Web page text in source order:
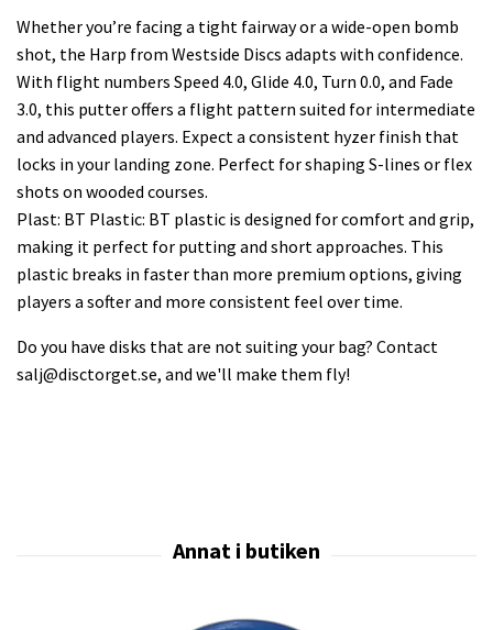
Whether you’re facing a tight fairway or a wide-open bomb
shot, the Harp from Westside Discs adapts with confidence.
With flight numbers Speed 4.0, Glide 4.0, Turn 0.0, and Fade
3.0, this putter offers a flight pattern suited for intermediate
and advanced players. Expect a consistent hyzer finish that
locks in your landing zone. Perfect for shaping S-lines or flex
shots on wooded courses.
Plast: BT Plastic: BT plastic is designed for comfort and grip,
making it perfect for putting and short approaches. This
plastic breaks in faster than more premium options, giving
players a softer and more consistent feel over time.
Do you have disks that are not suiting your bag? Contact
salj@disctorget.se, and we'll make them fly!